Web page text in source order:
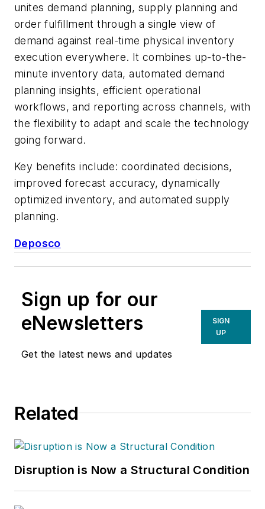
unites demand planning, supply planning and
order fulfillment through a single view of
demand against real-time physical inventory
execution everywhere. It combines up-to-the-
minute inventory data, automated demand
planning insights, efficient operational
workflows, and reporting across channels, with
the flexibility to adapt and scale the technology
going forward.
Key benefits include: coordinated decisions,
improved forecast accuracy, dynamically
optimized inventory, and automated supply
planning.
Deposco
Sign up for our
eNewsletters
Get the latest news and updates
SIGN
UP
Related
Disruption is Now a Structural Condition